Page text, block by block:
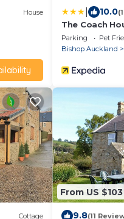
House 10.0
The Coach
Parking Pet
Bishop Auckland
Cottage
From US $103
9.8(11